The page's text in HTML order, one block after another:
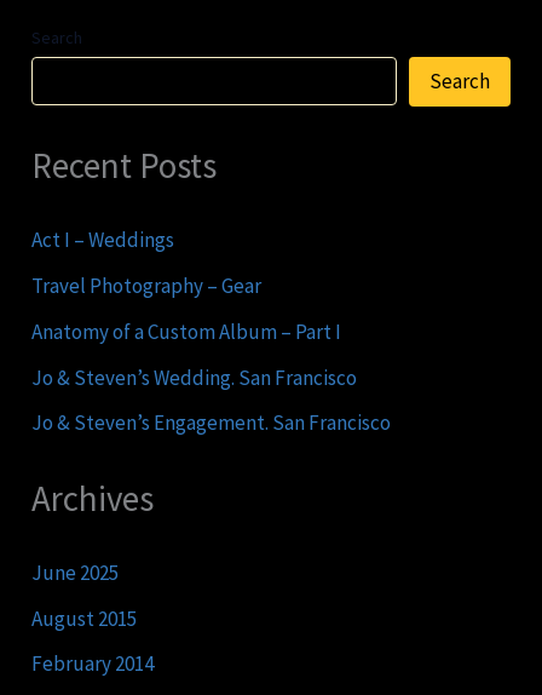
Search
Search
Recent Posts
Act I – Weddings
Travel Photography – Gear
Anatomy of a Custom Album – Part I
Jo & Steven’s Wedding. San Francisco
Jo & Steven’s Engagement. San Francisco
Archives
June 2025
August 2015
February 2014